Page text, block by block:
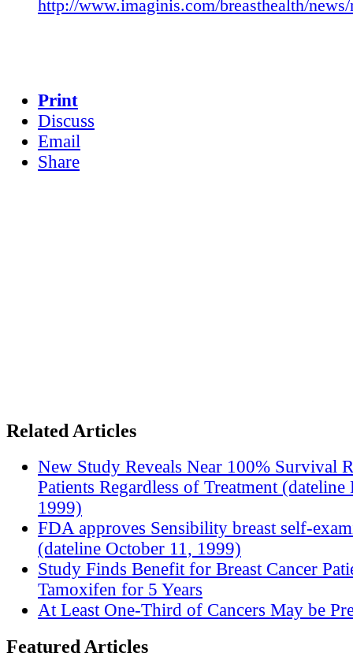
http://www.imaginis.com/breasthealth/news/
Print
Discuss
Email
Share
Related Articles
New Study Reveals Near 100% Survival
Patients Regardless of Treatment (dateline
1999)
FDA approves Sensibility breast self-
(dateline October 11, 1999)
Study Finds Benefit for Breast Cancer
Tamoxifen for 5 Years
At Least One-Third of Cancers May be
Featured Articles